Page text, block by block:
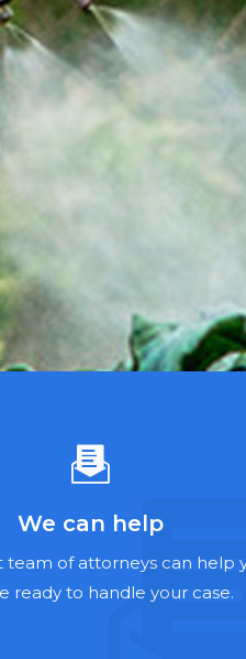
We can help
team of attorneys can help
ready to handle your case.